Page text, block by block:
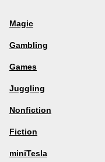
Magic
Gambling
Games
Juggling
Nonfiction
Fiction
miniTesla